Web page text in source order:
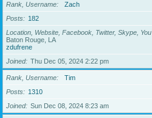
Rank, Username
Zach
Posts
182
Location, Website, Facebook, Twitter, Skype,
Baton Rouge, LA
zdufrene
Joined
Thu Dec 05, 2024 2:22 pm
Rank, Username
Tim
Posts
1310
Joined
Sun Dec 08, 2024 8:23 am